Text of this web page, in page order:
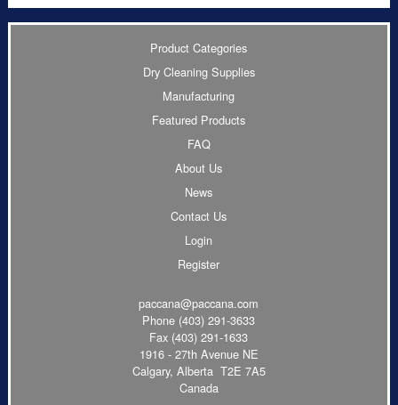
Product Categories
Dry Cleaning Supplies
Manufacturing
Featured Products
FAQ
About Us
News
Contact Us
Login
Register
paccana@paccana.com
Phone (403) 291-3633
Fax (403) 291-1633
1916 - 27th Avenue NE
Calgary, Alberta T2E 7A5
Canada